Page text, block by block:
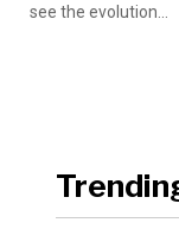
see the evolution...